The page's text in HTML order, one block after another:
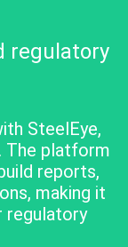
regulatory
SteelEye,
The platform
reports,
making it
regulatory